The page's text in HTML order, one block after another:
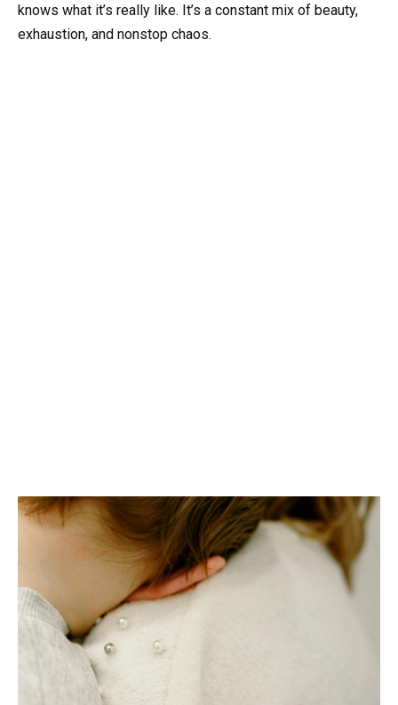
knows what it’s really like. It’s a constant mix of beauty,
exhaustion, and nonstop chaos.